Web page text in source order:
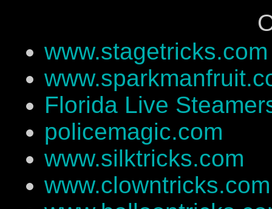
www.stagetricks.com
Florida Live
policemagic.com
www.silktricks.com
www.clowntricks.com